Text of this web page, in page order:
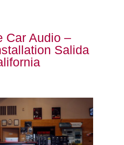
Car Audio –
Salida